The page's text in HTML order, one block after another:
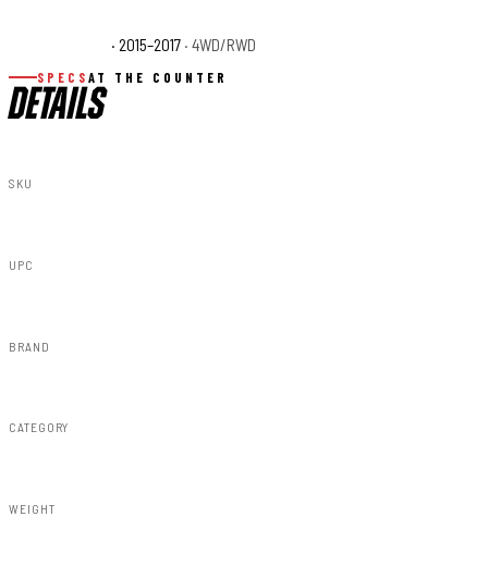
· 2015–2017 · 4WD/RWD
SPECS AT THE COUNTER
DETAILS
SKU
UPC
BRAND
CATEGORY
WEIGHT